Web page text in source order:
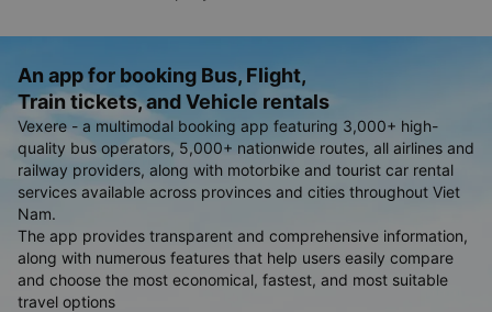
An app for booking Bus, Flight,
Train tickets, and Vehicle rentals
Vexere - a multimodal booking app featuring 3,000+ high-
quality bus operators, 5,000+ nationwide routes, all airlines and
railway providers, along with motorbike and tourist car rental
services available across provinces and cities throughout Viet
Nam.
The app provides transparent and comprehensive information,
along with numerous features that help users easily compare
and choose the most economical, fastest, and most suitable
travel options